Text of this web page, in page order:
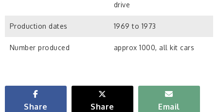
drive
Production dates 1969 to 1973
Number produced approx 1000, all kit cars
Share Share Email